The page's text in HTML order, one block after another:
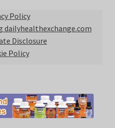
Policy
dailyhealthexchange.com
Disclosure
Policy